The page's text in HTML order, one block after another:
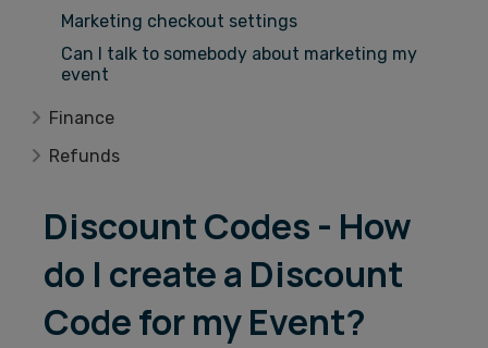
Marketing checkout settings
Can I talk to somebody about marketing my
event
Finance
Refunds
Discount Codes - How
do I create a Discount
Code for my Event?